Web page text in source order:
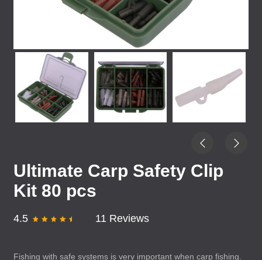
Ultimate Carp Safety Clip
Kit 80 pcs
4.5 11 Reviews
Fishing with safe systems is very important when carp fishing.